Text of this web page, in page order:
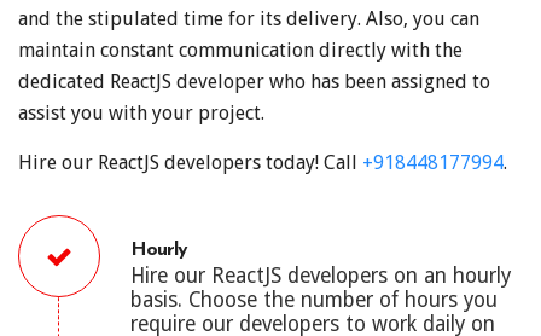
and the stipulated time for its delivery. Also, you can
maintain constant communication directly with the
dedicated ReactJS developer who has been assigned to
assist you with your project.
Hire our ReactJS developers today! Call +918448177994.
Hourly
Hire our ReactJS developers on an hourly
basis. Choose the number of hours you
require our developers to work daily on